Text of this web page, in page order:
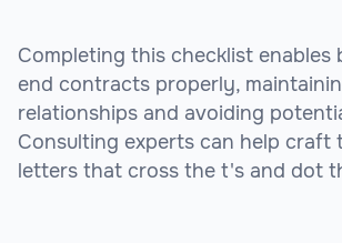
Completing this checklist enables
end contracts properly,
relationships and avoiding
Consulting experts can help craft
letters that cross the t's and dot